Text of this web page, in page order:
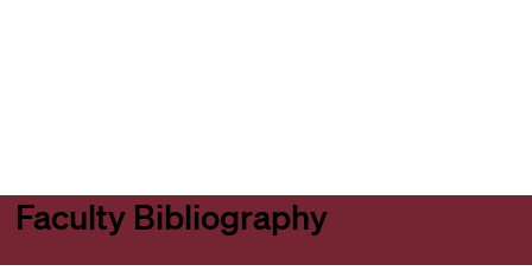
Faculty Bibliography